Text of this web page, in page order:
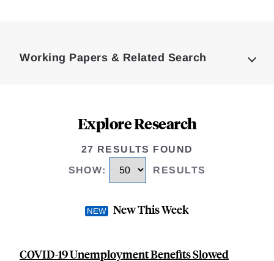
Working Papers & Related Search
Explore Research
27 RESULTS FOUND
SHOW: RESULTS
New This Week
COVID-19 Unemployment Benefits Slowed